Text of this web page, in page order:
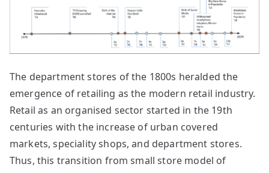
The department stores of the 1800s heralded the
emergence of retailing as the modern retail industry.
Retail as an organised sector started in the 19th
centuries with the increase of urban covered
markets, speciality shops, and department stores.
Thus, this transition from small store model of